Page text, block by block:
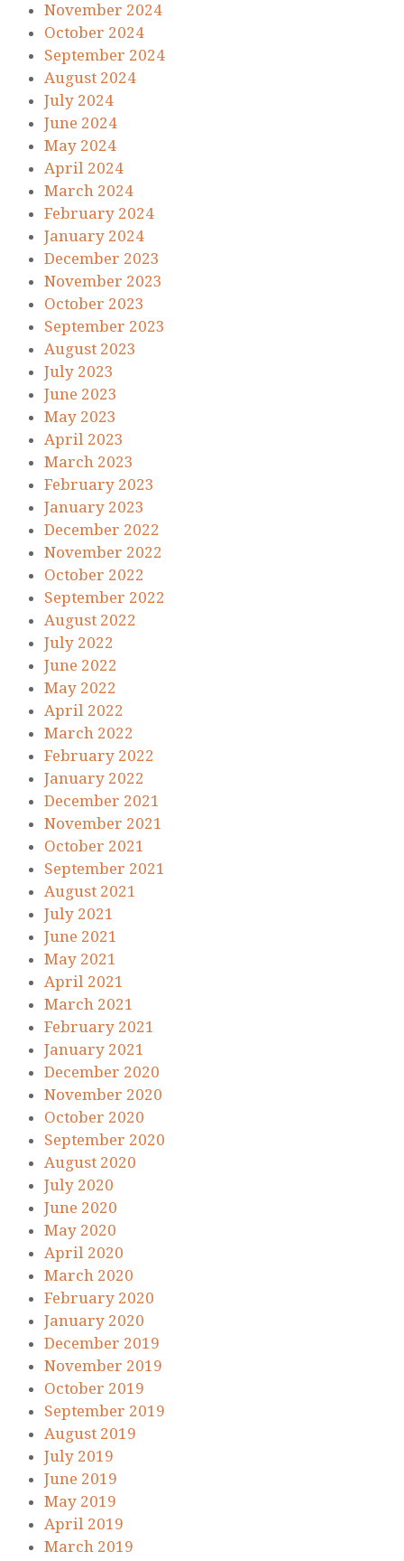
November 2024
October 2024
September 2024
August 2024
July 2024
June 2024
May 2024
April 2024
March 2024
February 2024
January 2024
December 2023
November 2023
October 2023
September 2023
August 2023
July 2023
June 2023
May 2023
April 2023
March 2023
February 2023
January 2023
December 2022
November 2022
October 2022
September 2022
August 2022
July 2022
June 2022
May 2022
April 2022
March 2022
February 2022
January 2022
December 2021
November 2021
October 2021
September 2021
August 2021
July 2021
June 2021
May 2021
April 2021
March 2021
February 2021
January 2021
December 2020
November 2020
October 2020
September 2020
August 2020
July 2020
June 2020
May 2020
April 2020
March 2020
February 2020
January 2020
December 2019
November 2019
October 2019
September 2019
August 2019
July 2019
June 2019
May 2019
April 2019
March 2019